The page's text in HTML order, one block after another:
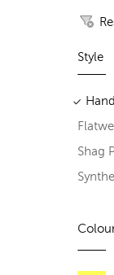
Style
Shag